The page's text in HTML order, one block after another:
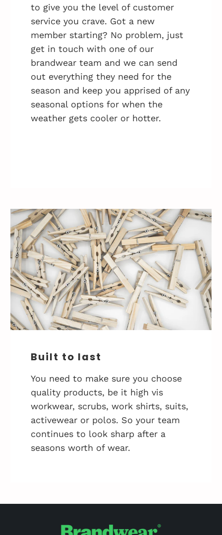
to give you the level of customer
service you crave. Got a new
member starting? No problem, just
get in touch with one of our
brandwear team and we can send
out everything they need for the
season and keep you apprised of any
seasonal options for when the
weather gets cooler or hotter.
Built to last
You need to make sure you choose
quality products, be it high vis
workwear, scrubs, work shirts, suits,
activewear or polos. So your team
continues to look sharp after a
seasons worth of wear.